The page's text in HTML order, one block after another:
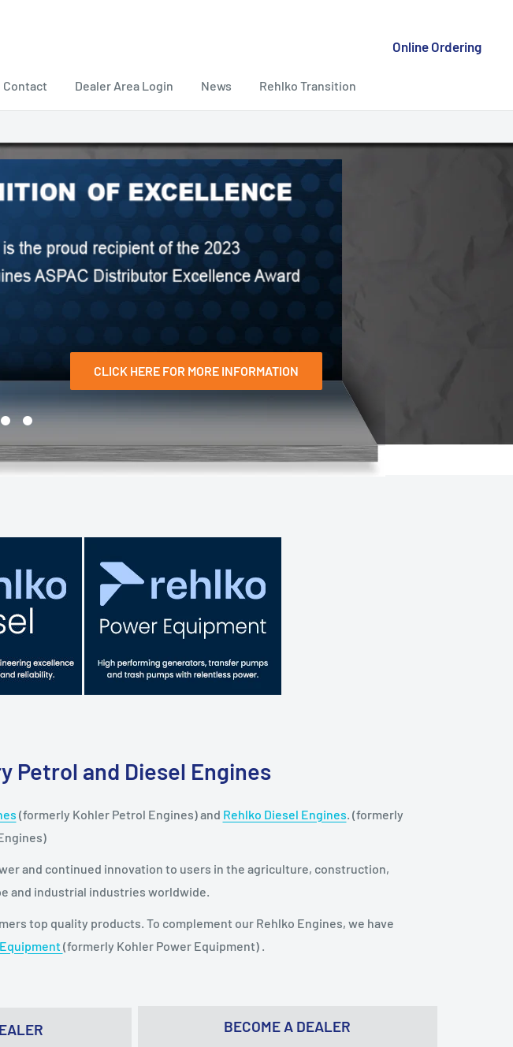
Online Ordering
Contact Dealer Area Login News Rehlko Transition
CLICK HERE FOR MORE INFORMATION
Petrol and Diesel Engines
(formerly Kohler Petrol Engines) and Rehlko Diesel Engines . (formerly
and continued innovation to users in the agriculture, construction,
and industrial industries worldwide.
top quality products. To complement our Rehlko Engines, we have
(formerly Kohler Power Equipment) .
BECOME A DEALER